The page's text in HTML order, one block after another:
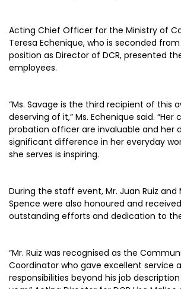
Acting Chief Officer for the Ministry of
Teresa Echenique, who is seconded
position as Director of DCR, presented
employees.
“Ms. Savage is the third recipient of this
deserving of it,” Ms. Echenique said.
probation officer are invaluable and her
significant difference in her everyday
she serves is inspiring.
During the staff event, Mr. Juan Ruiz and
Spence were also honoured and
outstanding efforts and dedication to
“Mr. Ruiz was recognised as the
Coordinator who gave excellent service
responsibilities beyond his job